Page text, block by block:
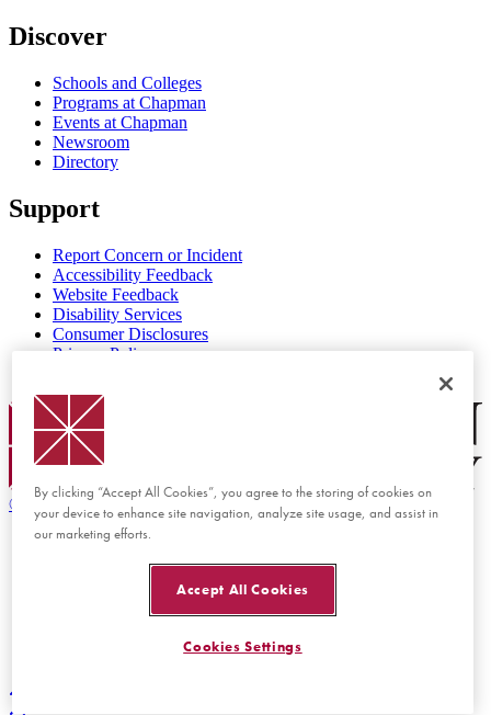
Discover
Schools and Colleges
Programs at Chapman
Events at Chapman
Newsroom
Directory
Support
Report Concern or Incident
Accessibility Feedback
Website Feedback
Disability Services
Consumer Disclosures
Privacy Policy
Chapman Logo
© 2026 Chapman University
Back to top
Back to top
By clicking “Accept All Cookies”, you agree to the storing of cookies on
your device to enhance site navigation, analyze site usage, and assist in
our marketing efforts.
Accept All Cookies
Cookies Settings